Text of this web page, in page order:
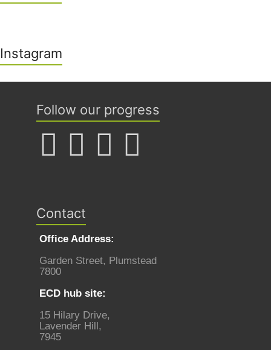
Instagram
Follow our progress
Contact
Office Address:
Garden Street, Plumstead
7800
ECD hub site:
15 Hilary Drive,
Lavender Hill,
7945